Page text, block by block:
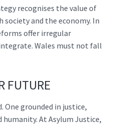
recognises the value of
and the economy. In
offer irregular
Wales must not fall
FUTURE
One grounded in justice,
At Asylum Justice,